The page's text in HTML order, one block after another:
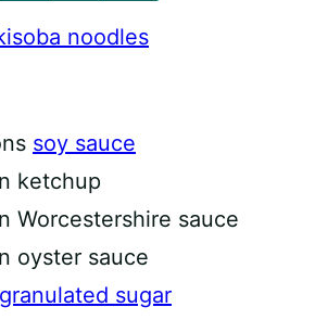
noodles
soy sauce
ketchup
Worcestershire sauce
oyster sauce
granulated sugar